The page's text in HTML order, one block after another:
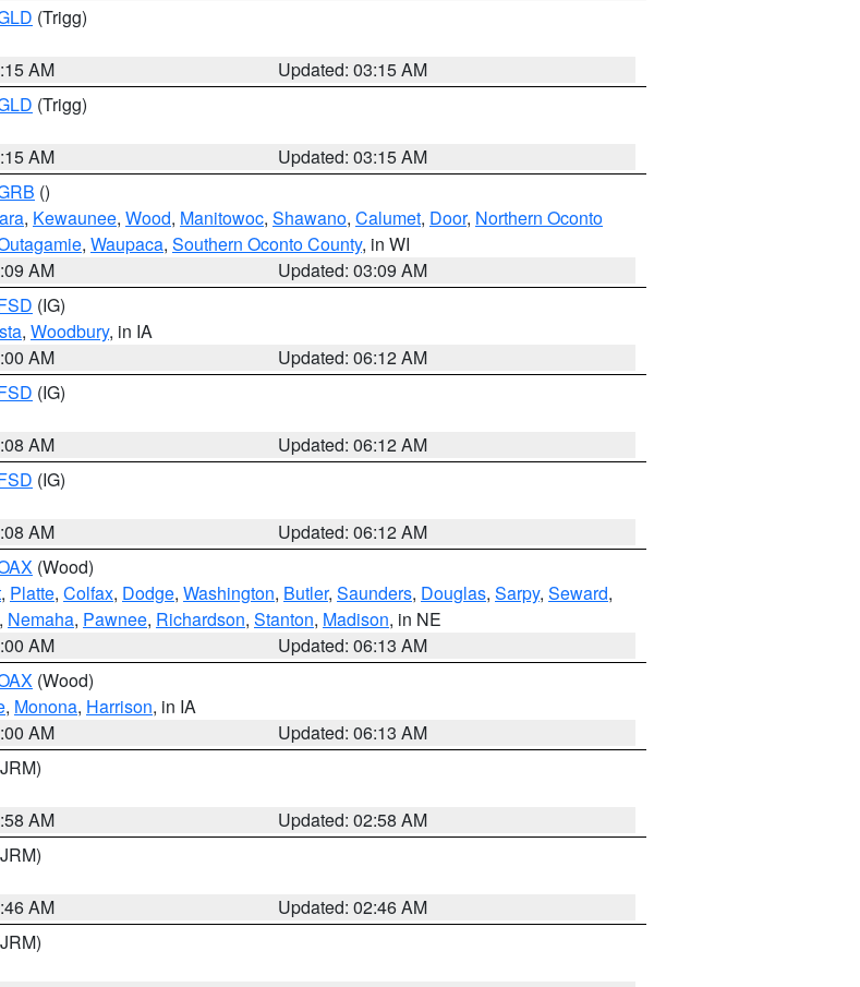
(Trigg)
AM
Updated: 03:15 AM
(Trigg)
AM
Updated: 03:15 AM
()
, Kewaunee, Wood, Manitowoc, Shawano, Calumet, Door, Northern Oconto
, Waupaca, Southern Oconto County, in WI
AM
Updated: 03:09 AM
(IG)
, Woodbury, in IA
AM
Updated: 06:12 AM
(IG)
AM
Updated: 06:12 AM
(IG)
AM
Updated: 06:12 AM
(Wood)
, Platte, Colfax, Dodge, Washington, Butler, Saunders, Douglas, Sarpy, Seward,
, Nemaha, Pawnee, Richardson, Stanton, Madison, in NE
AM
Updated: 06:13 AM
(Wood)
, Monona, Harrison, in IA
AM
Updated: 06:13 AM
AM
Updated: 02:58 AM
AM
Updated: 02:46 AM